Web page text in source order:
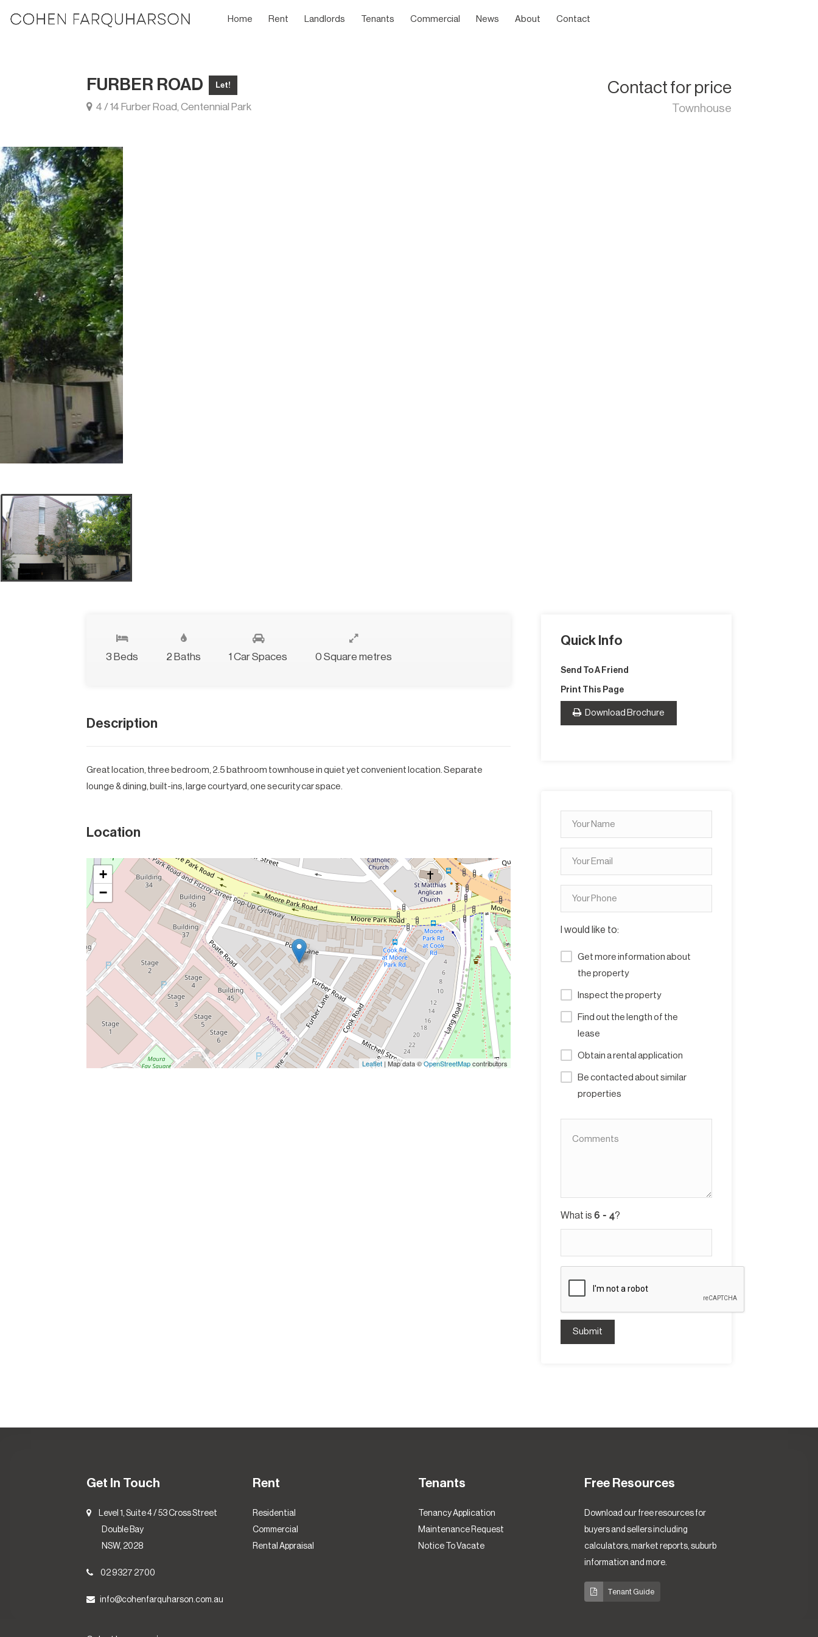
Home Rent Landlords Tenants Commercial News About Contact
FURBER ROAD Let!
4 / 14 Furber Road, Centennial Park
Contact for price
Townhouse
3 Beds 2 Baths 1 Car Spaces 0 Square metres
Description
Great location, three bedroom, 2.5 bathroom townhouse in quiet yet convenient location. Separate
lounge & dining, built-ins, large courtyard, one security car space.
Location
+
−
Leaflet| Map data ©OpenStreetMapcontributors
Quick Info
Send To A Friend
Print This Page
Download Brochure
I would like to:
Get more information about
the property
Inspect the property
Find out the length of the
lease
Obtain a rental application
Be contacted about similar
properties
What is ?
Submit
Get In Touch
Level 1, Suite 4 / 53 Cross Street
Double Bay
NSW, 2028
02 9327 2700
info@cohenfarquharson.com.au
Rent
Residential
Commercial
Rental Appraisal
Tenants
Tenancy Application
Maintenance Request
Notice To Vacate
Free Resources
Download our free resources for
buyers and sellers including
calculators, market reports, suburb
information and more.
Tenant Guide